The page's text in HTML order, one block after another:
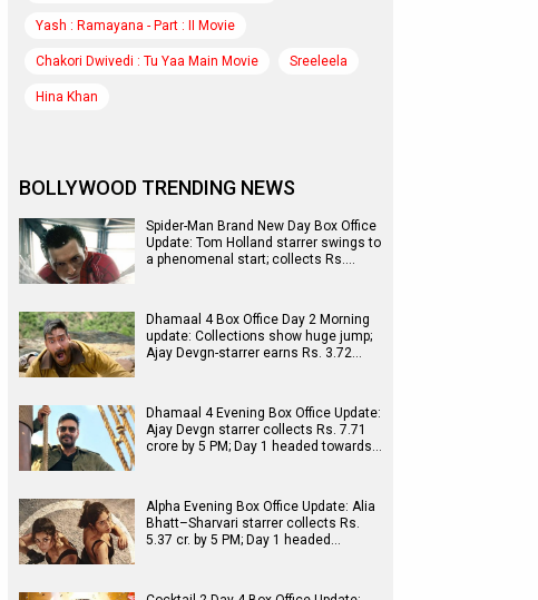
Yash : Ramayana - Part : II Movie
Chakori Dwivedi : Tu Yaa Main Movie Sreeleela
Hina Khan
BOLLYWOOD TRENDING NEWS
Spider-Man Brand New Day Box Office
Update: Tom Holland starrer swings to
a phenomenal start; collects Rs.…
Dhamaal 4 Box Office Day 2 Morning
update: Collections show huge jump;
Ajay Devgn-starrer earns Rs. 3.72…
Dhamaal 4 Evening Box Office Update:
Ajay Devgn starrer collects Rs. 7.71
crore by 5 PM; Day 1 headed towards…
Alpha Evening Box Office Update: Alia
Bhatt–Sharvari starrer collects Rs.
5.37 cr. by 5 PM; Day 1 headed…